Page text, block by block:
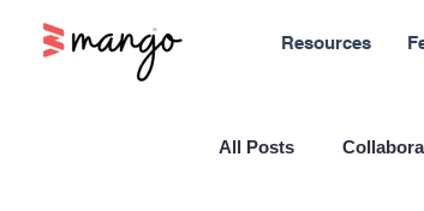
Resources
All Posts